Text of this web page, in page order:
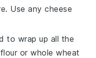
Use any cheese
to wrap up all the
or whole wheat